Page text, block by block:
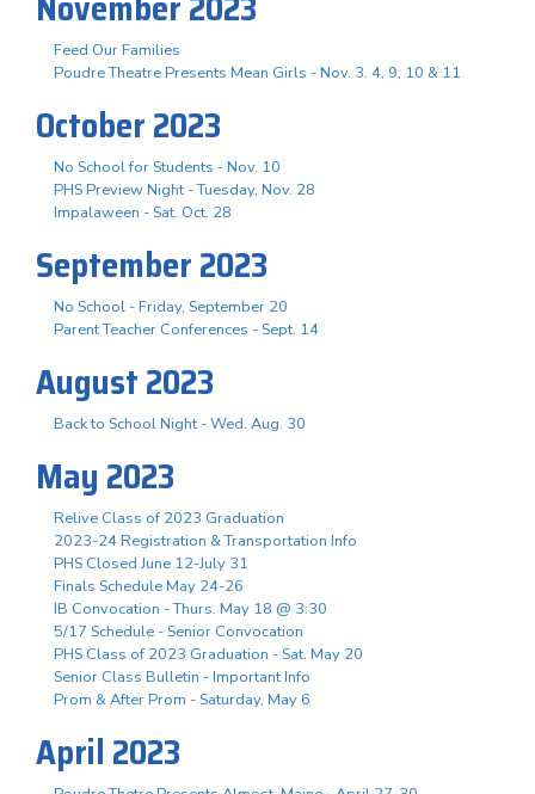
Feed Our Families
Poudre Theatre Presents Mean Girls - Nov. 3. 4, 9, 10 & 11
October 2023
No School for Students - Nov. 10
PHS Preview Night - Tuesday, Nov. 28
Impalaween - Sat. Oct. 28
September 2023
No School - Friday, September 20
Parent Teacher Conferences - Sept. 14
August 2023
Back to School Night - Wed. Aug. 30
May 2023
Relive Class of 2023 Graduation
2023-24 Registration & Transportation Info
PHS Closed June 12-July 31
Finals Schedule May 24-26
IB Convocation - Thurs. May 18 @ 3:30
5/17 Schedule - Senior Convocation
PHS Class of 2023 Graduation - Sat. May 20
Senior Class Bulletin - Important Info
Prom & After Prom - Saturday, May 6
April 2023